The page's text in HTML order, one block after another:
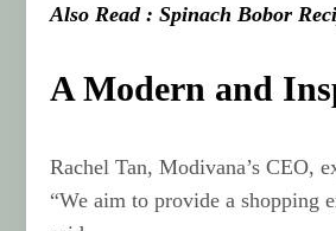
Also Read : Spinach Bobor
A Modern and
Rachel Tan, Modivana’s CEO,
“We aim to provide a shopping